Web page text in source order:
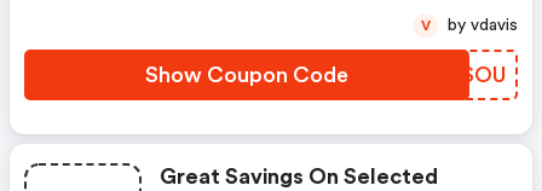
Show Coupon Code XUOSOU
V by vdavis
Great Savings On Selected